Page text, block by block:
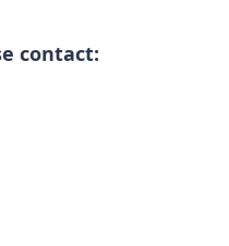
contact: